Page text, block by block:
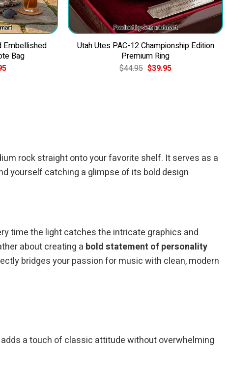
Embellished
Bag
Current
Utah Utes PAC-12 Championship Edition
Premium Ring
$44.95 Original
price
$39.95Current
rock straight onto your favorite shelf. It serves as a
yourself catching a glimpse of its bold design
time the light catches the intricate graphics and
about creating a bold statement of personality
bridges your passion for music with clean, modern
a touch of classic attitude without overwhelming